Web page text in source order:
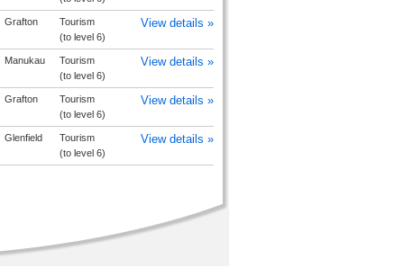
Grafton
Tourism
(to level 6)
View details »
Manukau
Tourism
(to level 6)
View details »
Grafton
Tourism
(to level 6)
View details »
Glenfield
Tourism
(to level 6)
View details »